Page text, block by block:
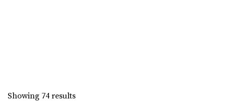
Located in the heart of Downtown Salt Lake City, Events
Showing 74 results